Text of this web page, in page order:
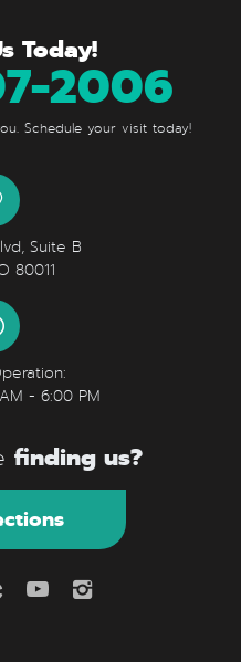
Today!
2006
Schedule your visit today!
Suite B
80011
- 6:00 PM
finding us?